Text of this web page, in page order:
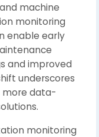
machine
monitoring
enable early
and improved
underscores
more data-
monitoring